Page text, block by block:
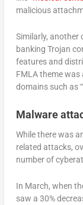
malicious
Similarly, another
banking Trojan
features and
FMLA theme
domains such as
Malware
While there was
related attacks,
number of
In March, when
saw a 30%